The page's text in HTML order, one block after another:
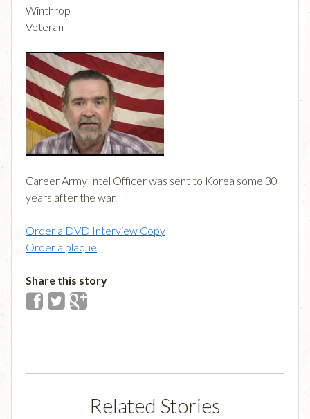
Winthrop
Veteran
Career Army Intel Officer was sent to Korea some 30
years after the war.
Order a DVD Interview Copy
Order a plaque
Share this story
Related Stories